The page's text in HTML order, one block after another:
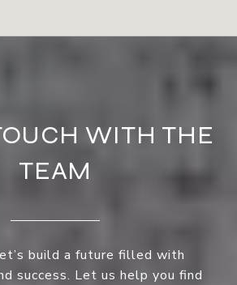
WITH THE
TEAM
build a future filled with
success. Let us help you find